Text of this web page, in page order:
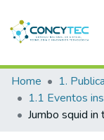
Communities &
Research Outputs
Home
1.1 Eventos